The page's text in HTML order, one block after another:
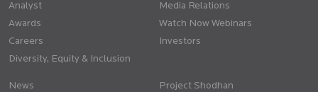
Analyst
Awards
Careers
Diversity, Equity & Inclusion
Media Relations
Watch Now Webinars
Investors
News
Project Shodhan